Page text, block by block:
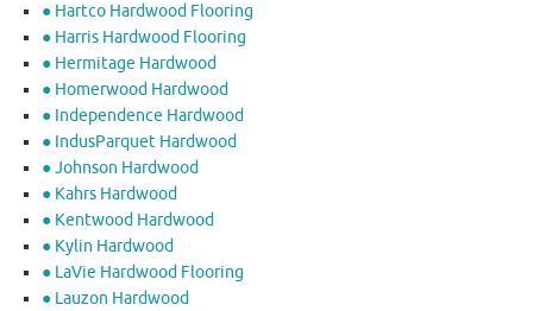
● Hartco Hardwood Flooring
● Harris Hardwood Flooring
● Hermitage Hardwood
● Homerwood Hardwood
● Independence Hardwood
● IndusParquet Hardwood
● Johnson Hardwood
● Kahrs Hardwood
● Kentwood Hardwood
● Kylin Hardwood
● LaVie Hardwood Flooring
● Lauzon Hardwood